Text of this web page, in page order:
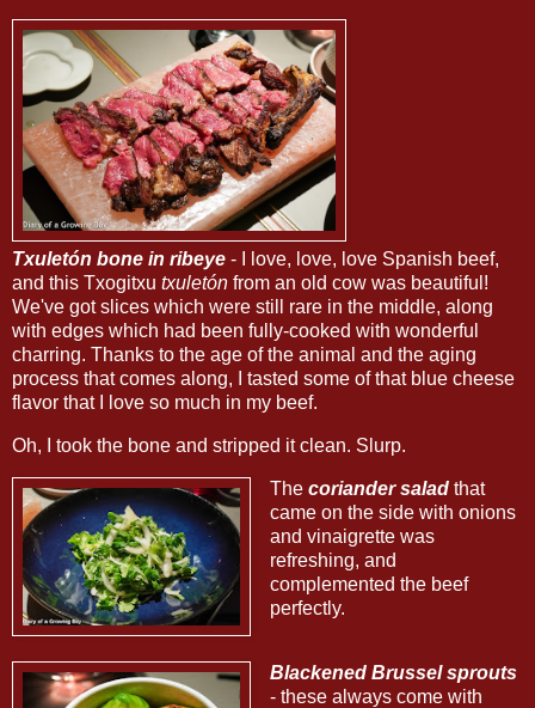
Txuletón bone in ribeye - I love, love, love Spanish beef,
and this Txogitxu txuletón from an old cow was beautiful!
We've got slices which were still rare in the middle, along
with edges which had been fully-cooked with wonderful
charring. Thanks to the age of the animal and the aging
process that comes along, I tasted some of that blue cheese
flavor that I love so much in my beef.
Oh, I took the bone and stripped it clean. Slurp.
The coriander saladthat
came on the side with onions
and vinaigrette was
refreshing, and
complemented the beef
perfectly.
Blackened Brussel sprouts
- these always come with